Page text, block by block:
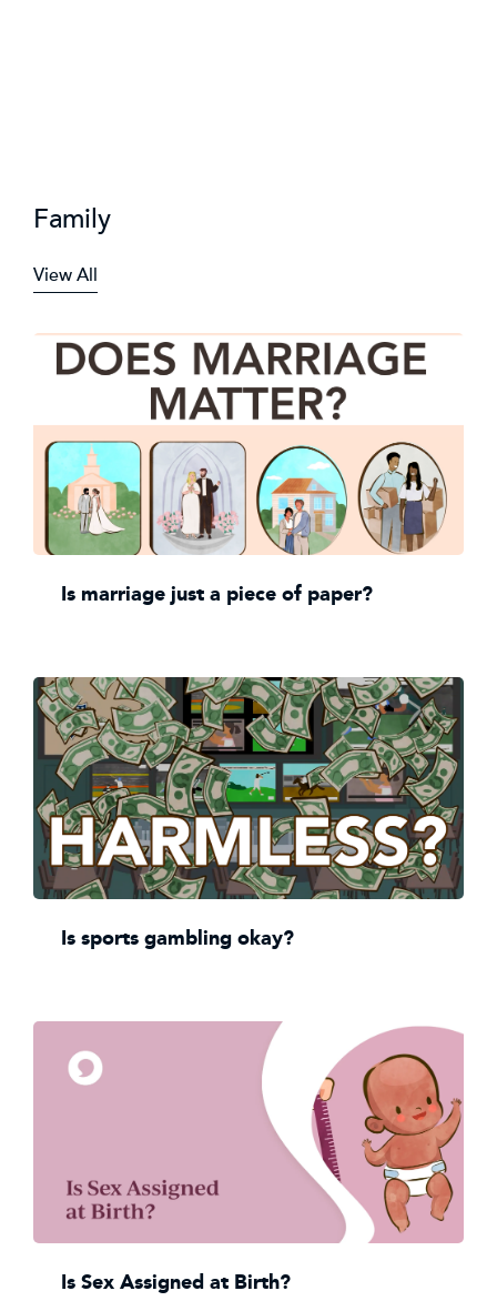
Family
View All
Is marriage just a piece of paper?
Is sports gambling okay?
Is Sex Assigned at Birth?